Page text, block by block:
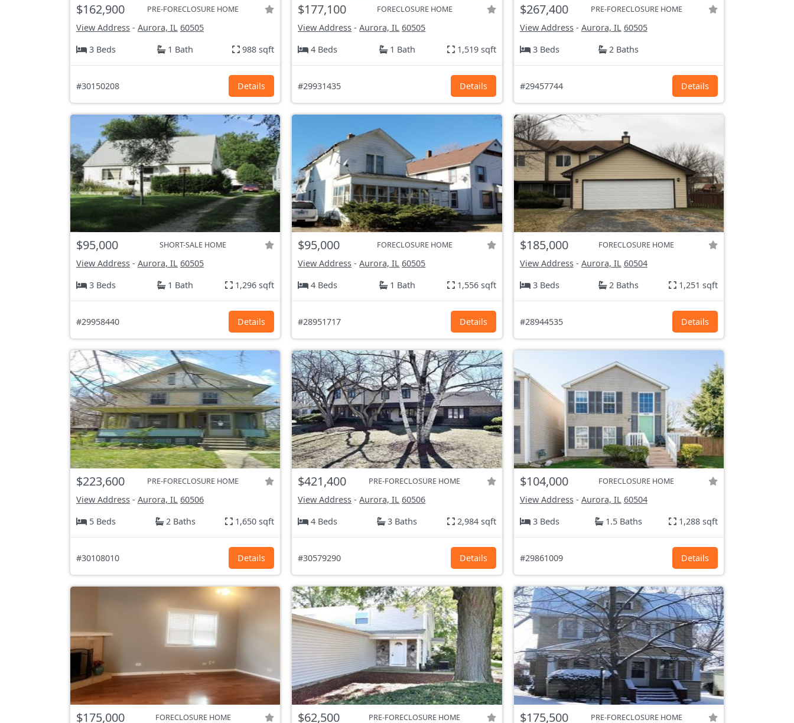
$162,900 PRE-FORECLOSURE HOME
View Address - Aurora, IL 60505
3 Beds
1 Bath 988 sqft
#30150208 Details
$177,100 FORECLOSURE HOME
View Address -Aurora, IL 60505
4 Beds
1 Bath 1,519 sqft
#29931435 Details
$267,400 PRE-FORECLOSURE HOME
View Address- Aurora, IL 60505
3 Beds
2 Baths
#29457744 Details
$95,000 SHORT-SALE HOME
View Address - Aurora, IL 60505
3 Beds
1 Bath 1,296 sqft
#29958440 Details
$95,000 FORECLOSURE HOME
View Address -Aurora, IL 60505
4 Beds
1 Bath 1,556 sqft
#28951717 Details
$185,000 FORECLOSURE HOME
View Address- Aurora, IL 60504
3 Beds
2 Baths 1,251 sqft
#28944535 Details
$223,600 PRE-FORECLOSURE HOME
View Address - Aurora, IL 60506
5 Beds
2 Baths 1,650 sqft
#30108010 Details
$421,400 PRE-FORECLOSURE HOME
View Address -Aurora, IL 60506
4 Beds
3 Baths 2,984 sqft
#30579290 Details
$104,000 FORECLOSURE HOME
View Address- Aurora, IL 60504
3 Beds
1.5 Baths 1,288 sqft
#29861009 Details
$175,000 FORECLOSURE HOME $62,500 PRE-FORECLOSURE HOME $175,500 PRE-FORECLOSURE HOME